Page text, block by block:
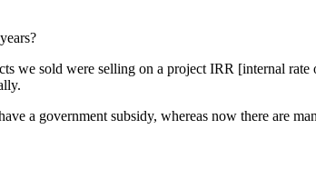
we sold were selling on a project IRR [internal
a government subsidy, whereas now there are